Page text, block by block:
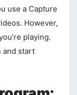
use a Capture
However,
playing.
and start